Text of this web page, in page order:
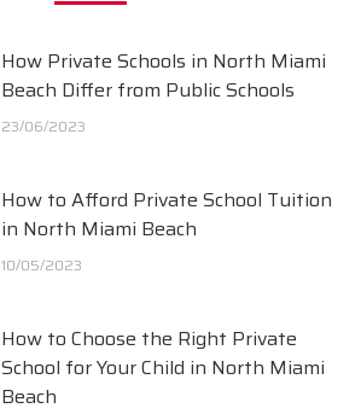
How Private Schools in North Miami
Beach Differ from Public Schools
23/06/2023
How to Afford Private School Tuition
in North Miami Beach
10/05/2023
How to Choose the Right Private
School for Your Child in North Miami
Beach